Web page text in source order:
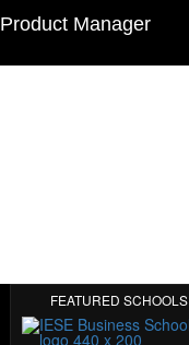
Manager
FEATURED SCHOOLS